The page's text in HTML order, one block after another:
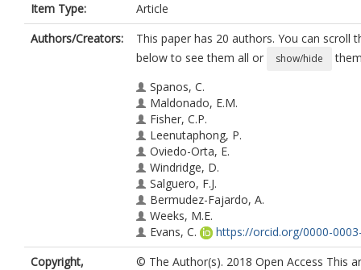
Item Type:
Article
Authors/Creators:
This paper has 20 authors. You can scroll
below to see them all or
show/hide
Spanos, C.
Maldonado, E.M.
Fisher, C.P.
Leenutaphong, P.
Oviedo-Orta, E.
Windridge, D.
Salguero, F.J.
Bermudez-Fajardo, A.
Weeks, M.E.
Evans, C.
https://orcid.org/0000-
9216
Corfe, B.M.
https://orcid.org/0000-
Copyright,
© The Author(s). 2018 Open Access This